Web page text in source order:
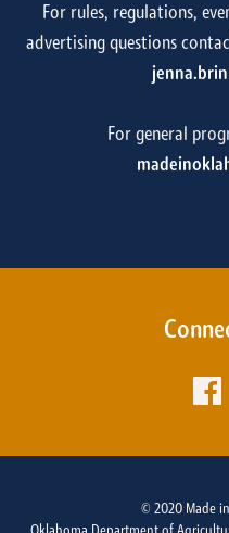
For rules, regulations,
advertising questions
For general
© 2020 Made